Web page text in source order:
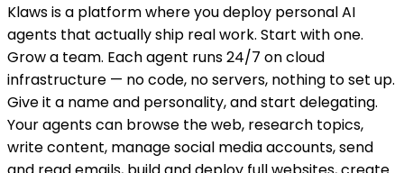
Klaws is a platform where you deploy personal AI
agents that actually ship real work. Start with one.
Grow a team. Each agent runs 24/7 on cloud
infrastructure — no code, no servers, nothing to set up.
Give it a name and personality, and start delegating.
Your agents can browse the web, research topics,
write content, manage social media accounts, send